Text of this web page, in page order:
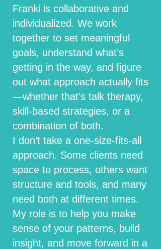
Franki is collaborative and
individualized. We work
together to set meaningful
goals, understand what’s
getting in the way, and figure
out what approach actually fits
—whether that’s talk therapy,
skill-based strategies, or a
combination of both.
I don’t take a one-size-fits-all
approach. Some clients need
space to process, others want
structure and tools, and many
need both at different times.
My role is to help you make
sense of your patterns, build
insight, and move forward in a